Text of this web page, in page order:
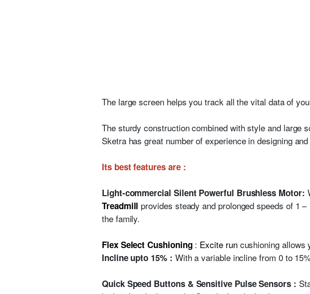
The large screen helps you track all the vital data of
The sturdy construction combined with style and large
Sketra has great number of experience in designing
Its best features are :
Light-commercial Silent Powerful Brushless Motor:
Treadmill provides steady and prolonged speeds of 1
the family.
Flex Select Cushioning : Excite run cushioning allows
Incline upto 15% : With a variable incline from 0 to
Quick Speed Buttons & Sensitive Pulse Sensors :